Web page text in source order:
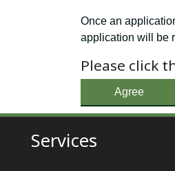
Once an
application will be
Please click
Agree
Services